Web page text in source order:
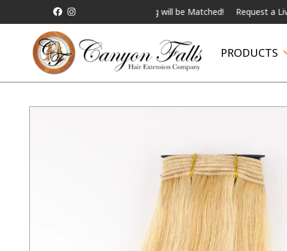
ALL Competitor Pricing will be Matched! Request a Live
PRODUCTS